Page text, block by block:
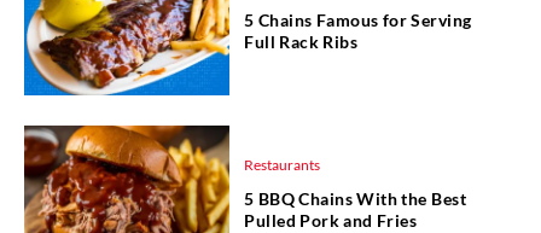
5 Chains Famous for Serving
Full Rack Ribs
Restaurants
5 BBQ Chains With the Best
Pulled Pork and Fries